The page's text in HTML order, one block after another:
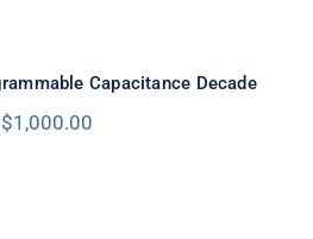
Capacitance Decade
$1,000.00